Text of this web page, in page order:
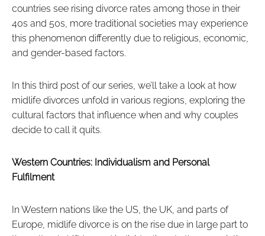
countries see rising divorce rates among those in their
40s and 50s, more traditional societies may experience
this phenomenon differently due to religious, economic,
and gender-based factors.
In this third post of our series, we’ll take a look at how
midlife divorces unfold in various regions, exploring the
cultural factors that influence when and why couples
decide to call it quits.
Western Countries: Individualism and Personal
Fulfilment
In Western nations like the US, the UK, and parts of
Europe, midlife divorce is on the rise due in large part to